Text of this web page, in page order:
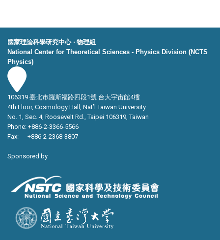
國家理論科學研究中心 ‧ 物理組
National Center for Theoretical Sciences - Physics Division (NCTS
Physics)
106319 臺北市羅斯福路四段1號 台大宇宙館4樓
4th Floor, Cosmology Hall, Nat’l Taiwan University
No. 1, Sec. 4, Roosevelt Rd., Taipei 106319, Taiwan
Phone: +886-2-3366-5566
Fax: +886-2-2368-3807
Sponsored by